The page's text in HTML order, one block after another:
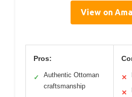
View on
Pros:
✓
Authentic Ottoman
craftsmanship
✕
✕